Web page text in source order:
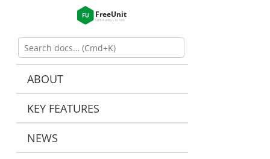
ABOUT
KEY FEATURES
NEWS